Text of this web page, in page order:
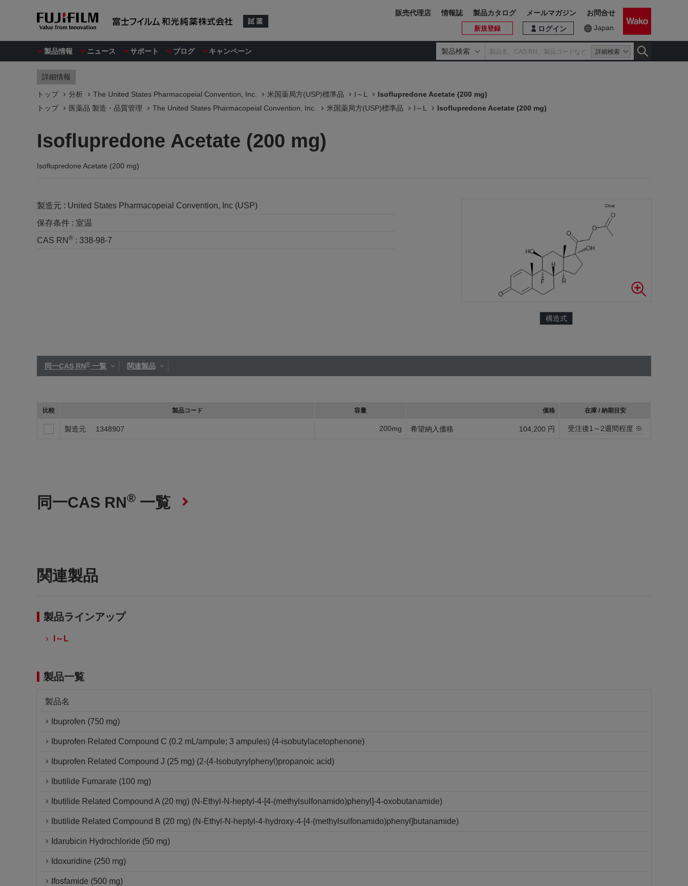
製品情報 ニュース サポート ブログ キャンペーン 製品検索 詳細検索
ログイン
新規登録 Japan
販売代理店 情報誌 製品カタログ メールマガジン お問合せ
詳細情報
トップ 分析 The United States Pharmacopeial Convention, Inc. 米国薬局方(USP)標準品 I～L
Isoflupredone Acetate (200 mg)
トップ
医薬品 製造・品質管理 The United States Pharmacopeial Convention, Inc. 米国薬局方(USP)標準品 I～L Isoflupredone Acetate (200 mg)
Isoflupredone Acetate (200 mg)
Isoflupredone Acetate (200 mg)
製造元 : United States Pharmacopeial Convention, Inc (USP)
保存条件 : 室温
CAS RN ® : 338-98-7
構造式
同一CAS RN® 一覧 関連製品
比較 製品コード 容量 価格 在庫 / 納期目安
製造元 1348907 200mg 希望納入価格 104,200 円 受注後1～2週間程度 ※
同一CAS RN® 一覧
関連製品
製品ラインアップ
I～L
製品一覧
製品名
Ibuprofen (750 mg)
Ibuprofen Related Compound C (0.2 mL/ampule; 3 ampules) (4-isobutylacetophenone)
Ibuprofen Related Compound J (25 mg) (2-(4-Isobutyrylphenyl)propanoic acid)
Ibutilide Fumarate (100 mg)
Ibutilide Related Compound A (20 mg) (N-Ethyl-N-heptyl-4-[4-(methylsulfonamido)phenyl]-4-oxobutanamide)
Ibutilide Related Compound B (20 mg) (N-Ethyl-N-heptyl-4-hydroxy-4-[4-(methylsulfonamido)phenyl]butanamide)
Idarubicin Hydrochloride (50 mg)
Idoxuridine (250 mg)
Ifosfamide (500 mg)